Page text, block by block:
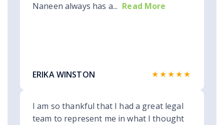
Naneen always has a... Read More
ERIKA WINSTON ★★★★★
I am so thankful that I had a great legal
team to represent me in what I thought